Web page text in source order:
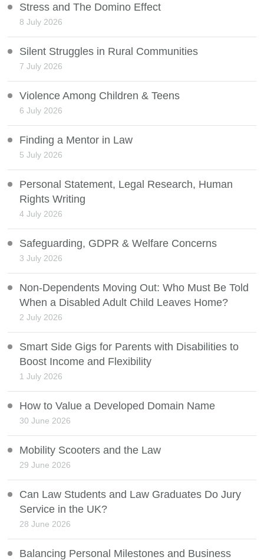
Stress and The Domino Effect
8 July 2026
Silent Struggles in Rural Communities
7 July 2026
Violence Among Children & Teens
6 July 2026
Finding a Mentor in Law
5 July 2026
Personal Statement, Legal Research, Human
Rights Writing
4 July 2026
Safeguarding, GDPR & Welfare Concerns
3 July 2026
Non-Dependents Moving Out: Who Must Be Told
When a Disabled Adult Child Leaves Home?
2 July 2026
Smart Side Gigs for Parents with Disabilities to
Boost Income and Flexibility
1 July 2026
How to Value a Developed Domain Name
30 June 2026
Mobility Scooters and the Law
29 June 2026
Can Law Students and Law Graduates Do Jury
Service in the UK?
28 June 2026
Balancing Personal Milestones and Business